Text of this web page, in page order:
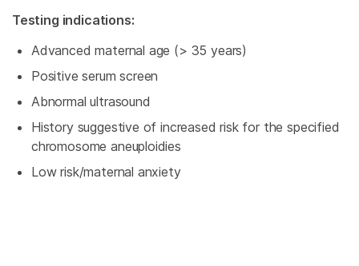
Testing indications:
Advanced maternal age (> 35 years)
Positive serum screen
Abnormal ultrasound
History suggestive of increased risk for the specified
chromosome aneuploidies
Low risk/maternal anxiety